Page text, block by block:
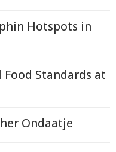
Hotspots in
Standards at
Ondaatje